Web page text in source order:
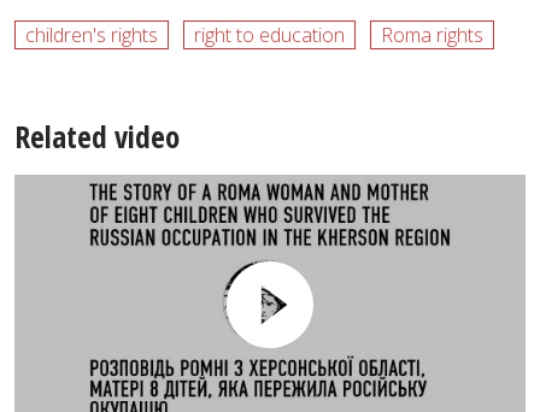
children's rights right to education Roma rights
Related video